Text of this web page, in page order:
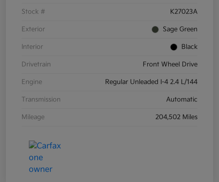
Stock # K27023A
Exterior Sage Green
Interior Black
Drivetrain Front Wheel Drive
Engine Regular Unleaded I-4 2.4 L/144
Transmission Automatic
Mileage 204,502 Miles